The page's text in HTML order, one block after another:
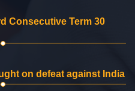
Consecutive Term 30
on defeat against India